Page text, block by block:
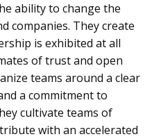
ability to change the
companies. They create
is exhibited at all
of trust and open
teams around a clear
a commitment to
cultivate teams of
with an accelerated